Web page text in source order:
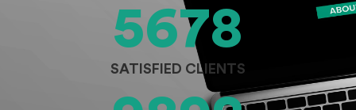
5678
SATISFIED CLIENTS